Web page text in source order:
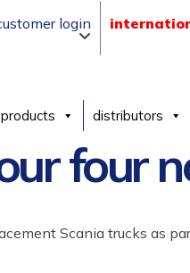
login
products distributors
four
Scania trucks as